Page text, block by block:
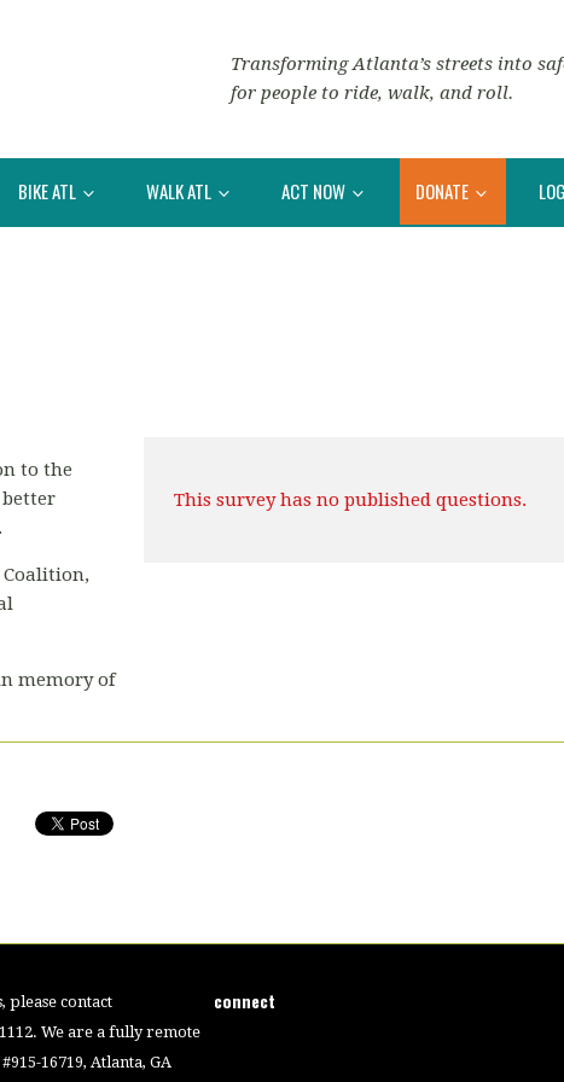
Transforming Atlanta’s streets into
for people to ride, walk, and roll.
BIKE ATL WALK ATL ACT NOW DONATE
to the
memory of
This survey has no published questions.
contact
We are a fully remote
16719, Atlanta, GA
connect